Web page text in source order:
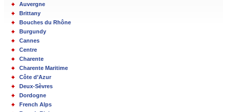
Auvergne
Brittany
Bouches du Rhône
Burgundy
Cannes
Centre
Charente
Charente Maritime
Côte d’Azur
Deux-Sèvres
Dordogne
French Alps